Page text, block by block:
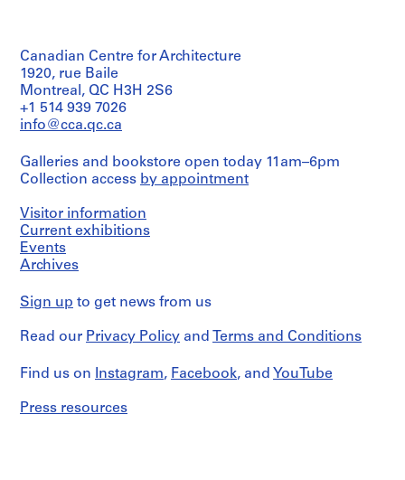
Canadian Centre for Architecture
1920, rue Baile
Montreal, QC H3H 2S6
+1 514 939 7026
info@cca.qc.ca
Galleries and bookstore open today 11am–6pm
Collection access by appointment
Visitor information
Current exhibitions
Events
Archives
Sign up to get news from us
Read our Privacy Policy and Terms and Conditions
Find us on Instagram, Facebook, and YouTube
Press resources